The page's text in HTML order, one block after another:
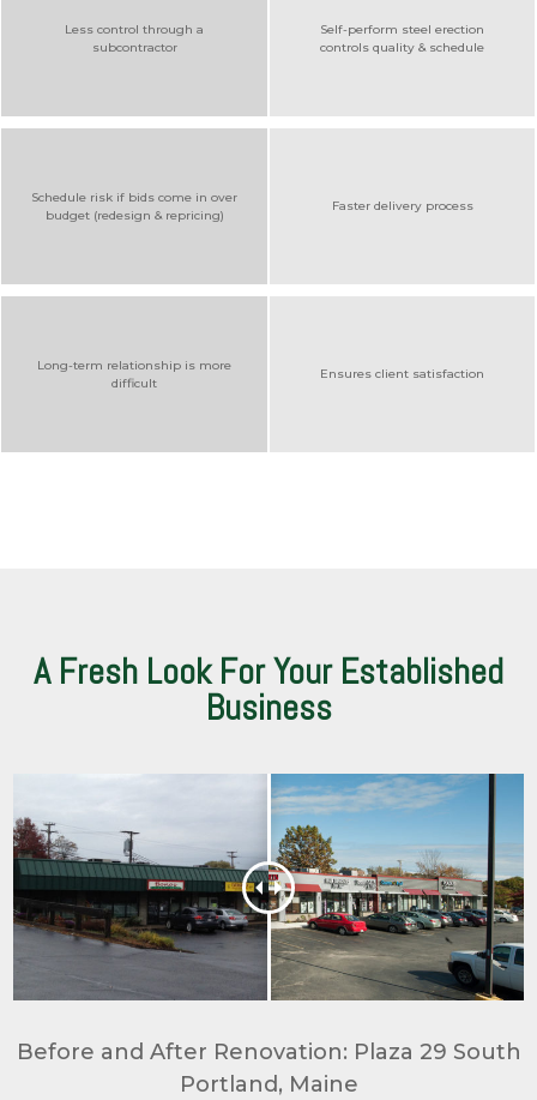
Less control through a
subcontractor
Self-perform steel erection
controls quality & schedule
Schedule risk if bids come in over
budget (redesign & repricing)
Faster delivery process
Long-term relationship is more
difficult
Ensures client satisfaction
A Fresh Look For Your Established
Business
Before and After Renovation: Plaza 29 South
Portland, Maine